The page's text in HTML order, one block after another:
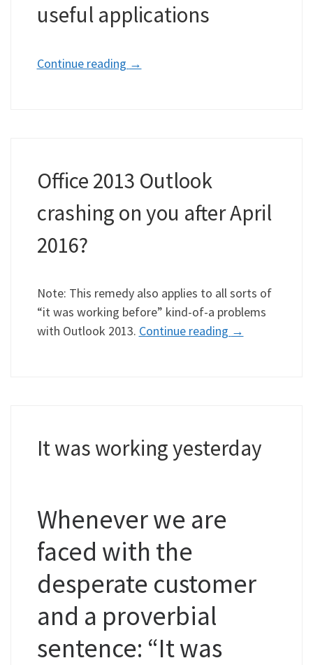
useful applications
Continue reading →
Office 2013 Outlook
crashing on you after April
2016?
Note: This remedy also applies to all sorts of
“it was working before” kind-of-a problems
with Outlook 2013. Continue reading →
It was working yesterday
Whenever we are
faced with the
desperate customer
and a proverbial
sentence: “It was